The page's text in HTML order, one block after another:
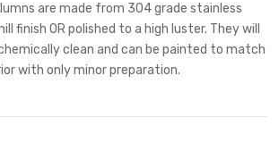
are made from 304 grade stainless
finish OR polished to a high luster. They will
clean and can be painted to match
with only minor preparation.